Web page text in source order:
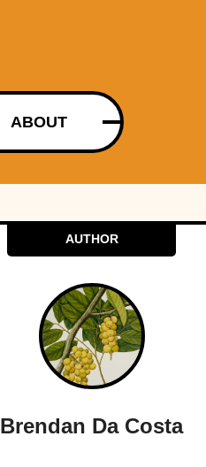
ABOUT
AUTHOR
Brendan Da Costa